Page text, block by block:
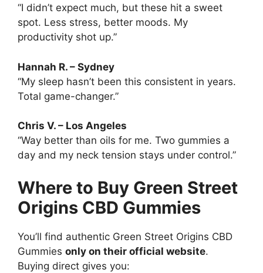
“I didn’t expect much, but these hit a sweet
spot. Less stress, better moods. My
productivity shot up.”
Hannah R. – Sydney
“My sleep hasn’t been this consistent in years.
Total game-changer.”
Chris V. – Los Angeles
“Way better than oils for me. Two gummies a
day and my neck tension stays under control.”
Where to Buy Green Street
Origins CBD Gummies
You’ll find authentic Green Street Origins CBD
Gummies only on their official website.
Buying direct gives you: